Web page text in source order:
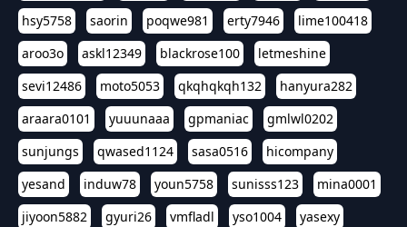
hsy5758
saorin poqwe981 erty7946
lime100418
aroo3o
askl12349 blackrose100
letmeshine
sevi12486
moto5053 qkqhqkqh132
hanyura282
araara0101
yuuunaaa gpmaniac
gmlwl0202
sunjungs
qwased1124 sasa0516
hicompany
yesand
induw78 youn5758 sunisss123
mina0001
jiyoon5882
gyuri26 vmfladl yso1004
yasexy